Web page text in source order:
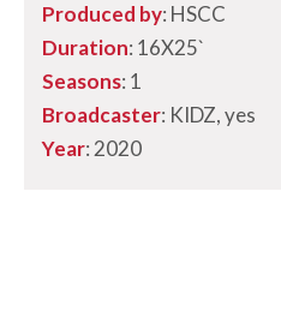
Produced by: HSCC
Duration: 16X25`
Seasons: 1
Broadcaster: KIDZ, yes
Year: 2020